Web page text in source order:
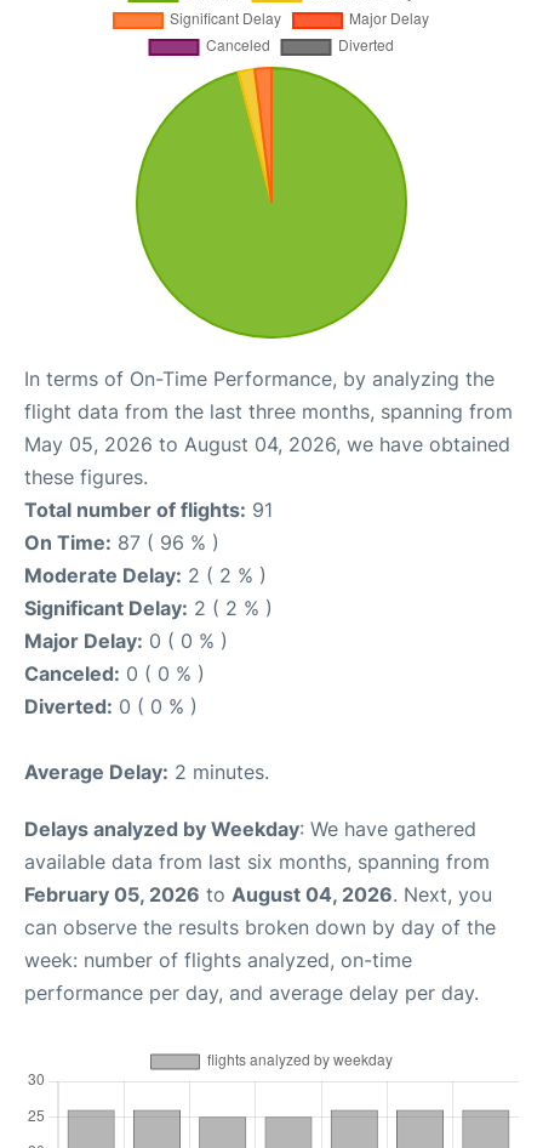
In terms of On-Time Performance, by analyzing the
flight data from the last three months, spanning from
May 05, 2026 to August 04, 2026, we have obtained
these figures.
Total number of flights: 91
On Time: 87 ( 96 % )
Moderate Delay: 2 ( 2 % )
Significant Delay: 2 ( 2 % )
Major Delay: 0 ( 0 % )
Canceled: 0 ( 0 % )
Diverted: 0 ( 0 % )
Average Delay: 2 minutes.
Delays analyzed by Weekday: We have gathered
available data from last six months, spanning from
February 05, 2026 to August 04, 2026. Next, you
can observe the results broken down by day of the
week: number of flights analyzed, on-time
performance per day, and average delay per day.